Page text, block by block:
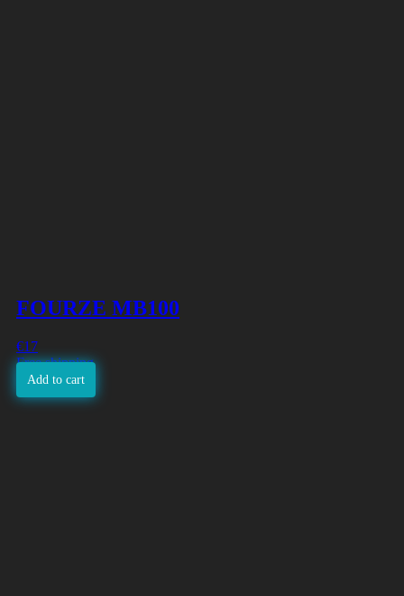
FOURZE MB100
€17
Free shipping
Add to cart